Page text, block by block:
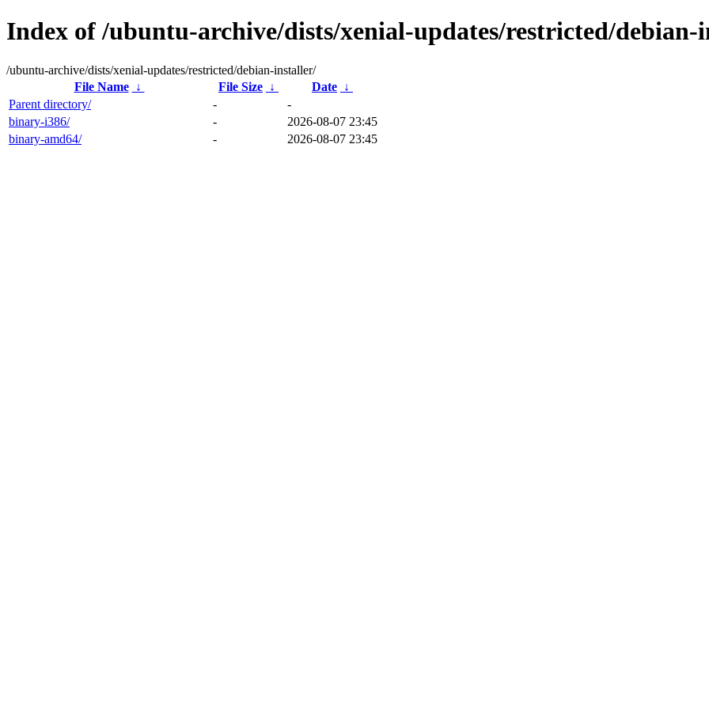
Index of /ubuntu-archive/dists/xenial-updates/restricted/debian-
/ubuntu-archive/dists/xenial-updates/restricted/debian-installer/
File Name
↓ File Size ↓ Date ↓
Parent directory/
-
-
binary-i386/
-
2026-08-07 23:45
binary-amd64/
- 2026-08-07 23:45